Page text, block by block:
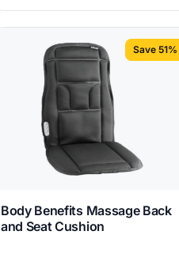
Save 51%
Body Benefits Massage Back
and Seat Cushion